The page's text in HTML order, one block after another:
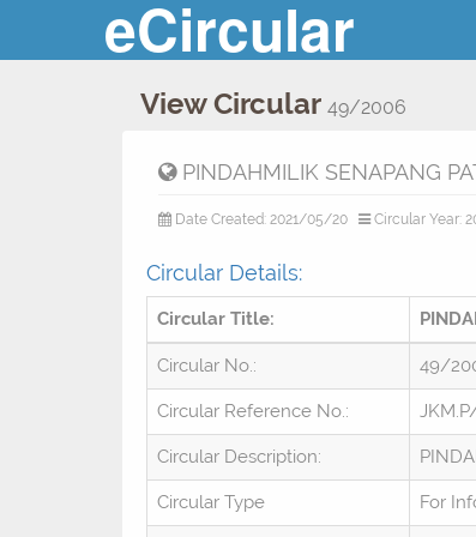
eCircular
View Circular 49/2006
PINDAHMILIK SENAPANG
Date Created: 2021/05/20 Circular Year:
Circular Details:
Circular Title:
Circular No.: 49/
Circular Reference No.:
Circular Description:
Circular Type For